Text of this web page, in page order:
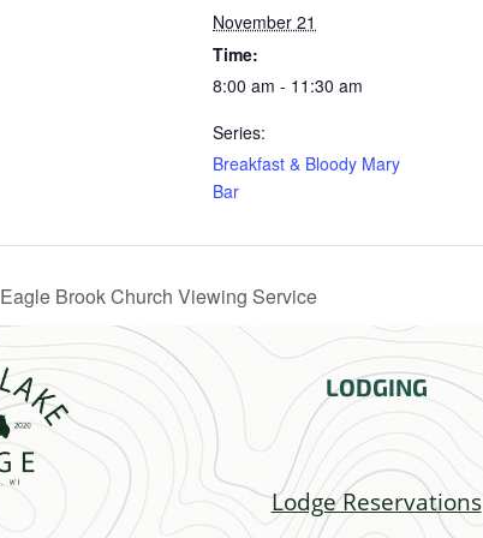
November 21
Time:
8:00 am - 11:30 am
Series:
Breakfast & Bloody Mary
Bar
Eagle Brook Church Viewing Service
LODGING
Lodge Reservations